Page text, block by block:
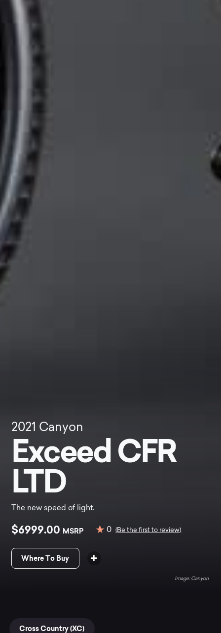
2021 Canyon
Exceed CFR
LTD
The new speed of light.
$6999.00 MSRP 0 (Be the first to review)
Where To Buy
Canyon
Cross Country (XC)